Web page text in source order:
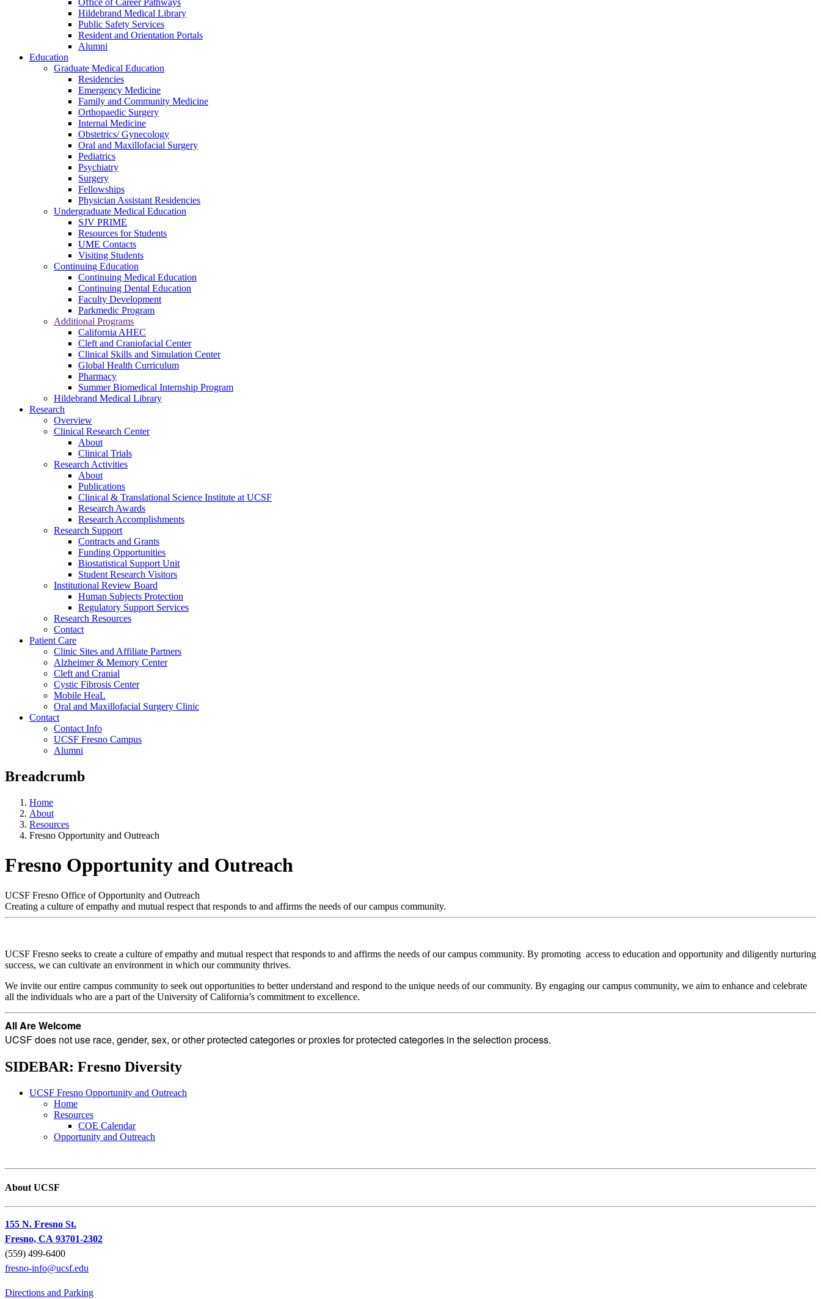
Office of Career Pathways
Hildebrand Medical Library
Public Safety Services
Resident and Orientation Portals
Alumni
Education
Graduate Medical Education
Residencies
Emergency Medicine
Family and Community Medicine
Orthopaedic Surgery
Internal Medicine
Obstetrics/ Gynecology
Oral and Maxillofacial Surgery
Pediatrics
Psychiatry
Surgery
Fellowships
Physician Assistant Residencies
Undergraduate Medical Education
SJV PRIME
Resources for Students
UME Contacts
Visiting Students
Continuing Education
Continuing Medical Education
Continuing Dental Education
Faculty Development
Parkmedic Program
Additional Programs
California AHEC
Cleft and Craniofacial Center
Clinical Skills and Simulation Center
Global Health Curriculum
Pharmacy
Summer Biomedical Internship Program
Hildebrand Medical Library
Research
Overview
Clinical Research Center
About
Clinical Trials
Research Activities
About
Publications
Clinical & Translational Science Institute at UCSF
Research Awards
Research Accomplishments
Research Support
Contracts and Grants
Funding Opportunities
Biostatistical Support Unit
Student Research Visitors
Institutional Review Board
Human Subjects Protection
Regulatory Support Services
Research Resources
Contact
Patient Care
Clinic Sites and Affiliate Partners
Alzheimer & Memory Center
Cleft and Cranial
Cystic Fibrosis Center
Mobile HeaL
Oral and Maxillofacial Surgery Clinic
Contact
Contact Info
UCSF Fresno Campus
Alumni
Breadcrumb
Home
About
Resources
Fresno Opportunity and Outreach
Fresno Opportunity and Outreach
UCSF Fresno Office of Opportunity and Outreach
Creating a culture of empathy and mutual respect that responds to and affirms the needs of our campus community.
UCSF Fresno seeks to create a culture of empathy and mutual respect that responds to and affirms the needs of our campus community. By promoting access to education and opportunity and diligently nurturing
success, we can cultivate an environment in which our community thrives.
We invite our entire campus community to seek out opportunities to better understand and respond to the unique needs of our community. By engaging our campus community, we aim to enhance and celebrate
all the individuals who are a part of the University of California’s commitment to excellence.
All Are Welcome
UCSF does not use race, gender, sex, or other protected categories or proxies for protected categories in the selection process.
SIDEBAR: Fresno Diversity
UCSF Fresno Opportunity and Outreach
Home
Resources
COE Calendar
Opportunity and Outreach
About UCSF
155 N. Fresno St.
Fresno, CA 93701-2302
(559) 499-6400
fresno-info@ucsf.edu
Directions and Parking